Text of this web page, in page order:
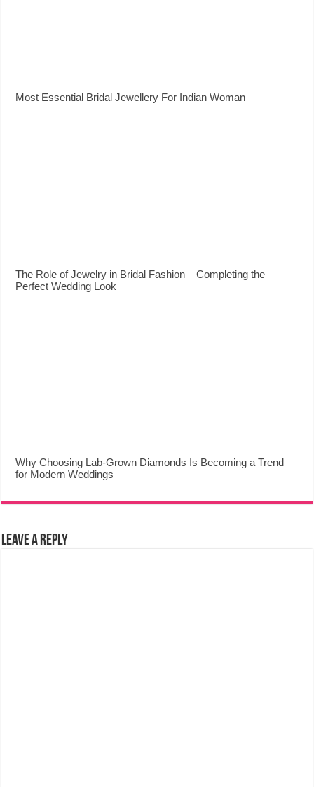
Most Essential Bridal Jewellery For Indian Woman
The Role of Jewelry in Bridal Fashion – Completing the
Perfect Wedding Look
Why Choosing Lab-Grown Diamonds Is Becoming a Trend
for Modern Weddings
Leave a Reply